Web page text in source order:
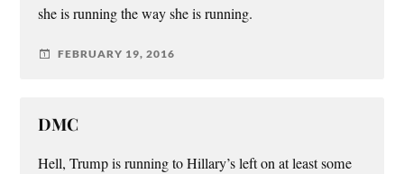
she is running the way she is running.
FEBRUARY 19, 2016
DMC
Hell, Trump is running to Hillary’s left on at least some